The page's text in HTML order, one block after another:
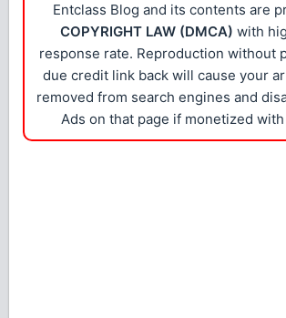
Entclass Blog and its contents are
COPYRIGHT LAW (DMCA) with
response rate. Reproduction without
due credit link back will cause your
removed from search engines and
Ads on that page if monetized